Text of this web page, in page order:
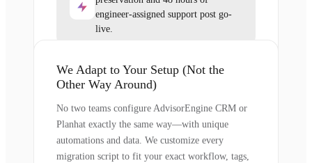
engineer-assigned support post go-
live.
We Adapt to Your Setup (Not the
Other Way Around)
No two teams configure AdvisorEngine CRM or
Planhat exactly the same way—with unique
automations and data. We customize every
migration script to fit your exact workflow, tags,